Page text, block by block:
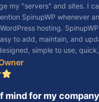
my "servers" and sites. I
SpinupWP whenever
hosting.
to add, maintain, and
simple to use,
mind for my